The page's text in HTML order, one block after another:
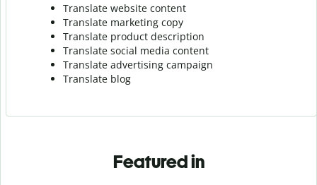
Translate website content
Translate marketing copy
Translate product description
Translate social media content
Translate advertising campaign
Translate blog
Featured in